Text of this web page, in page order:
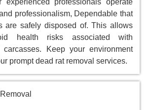
experienced professionals operate
professionalism, Dependable that
are safely disposed of. This allows
health risks associated with
carcasses. Keep your environment
prompt dead rat removal services.